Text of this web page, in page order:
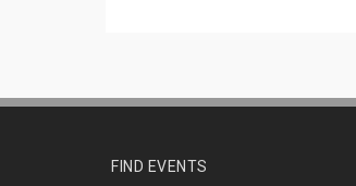
FIND EVENTS